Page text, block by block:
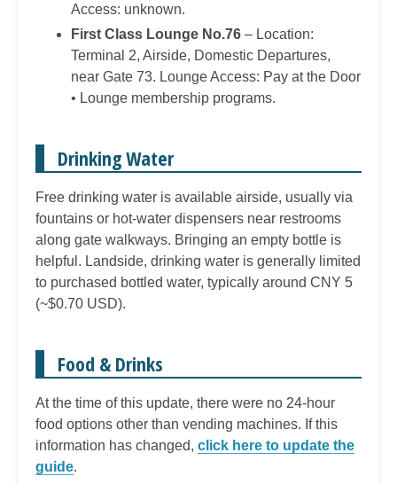
Access: unknown.
First Class Lounge No.76 – Location:
Terminal 2, Airside, Domestic Departures,
near Gate 73. Lounge Access: Pay at the Door
• Lounge membership programs.
Drinking Water
Free drinking water is available airside, usually via
fountains or hot-water dispensers near restrooms
along gate walkways. Bringing an empty bottle is
helpful. Landside, drinking water is generally limited
to purchased bottled water, typically around CNY 5
(~$0.70 USD).
Food & Drinks
At the time of this update, there were no 24-hour
food options other than vending machines. If this
information has changed, click here to update the
guide.